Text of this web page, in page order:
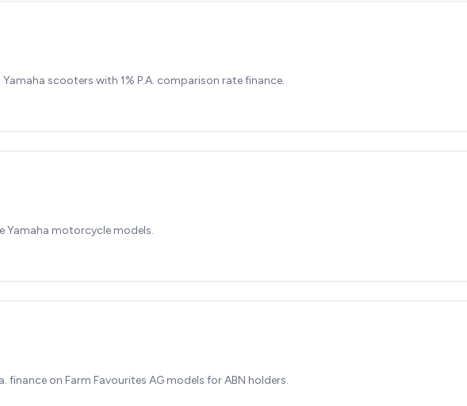
scooters with 1% P.A. comparison rate finance.
Yamaha motorcycle models.
finance on Farm Favourites AG models for ABN holders.